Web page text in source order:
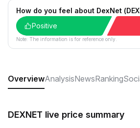
How do you feel about DexNet
Positive
Note: The information is for reference only.
OverviewAnalysisNewsRanking
DEXNET live price summary